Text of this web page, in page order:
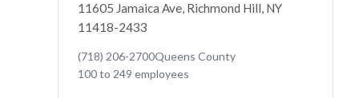
11605 Jamaica Ave, Richmond Hill, NY
11418-2433
(718) 206-2700Queens County
100 to 249 employees